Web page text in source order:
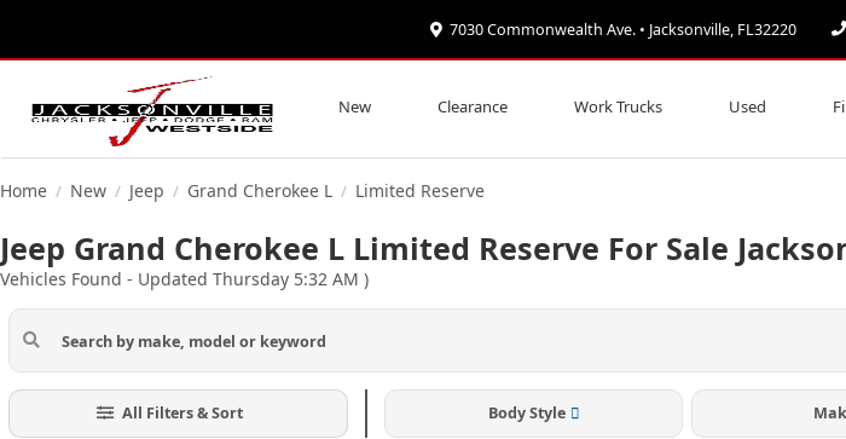
7030 Commonwealth Ave. • Jacksonville, FL32220
New Clearance Work Trucks Used
Home / New / Jeep / Grand Cherokee L / Limited Reserve
Jeep Grand Cherokee L Limited Reserve For Sale
Vehicles Found - Updated Thursday 5:32 AM )
All Filters & Sort Body Style